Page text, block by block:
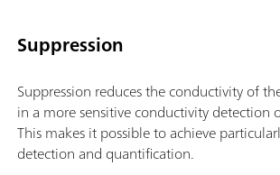
Suppression
Suppression reduces the conductivity of
in a more sensitive conductivity detection
This makes it possible to achieve
detection and quantification.